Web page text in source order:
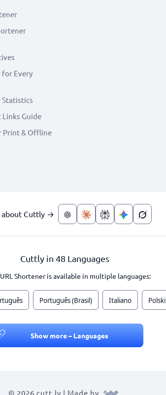
for Every
Statistics
Guide
Print & Offline
about Cuttly →
Cuttly in 48 Languages
Shortener is available in multiple languages:
Português (Brasil) Italiano Polski
Show more – Languages
© 2026 cutt.ly | Made by